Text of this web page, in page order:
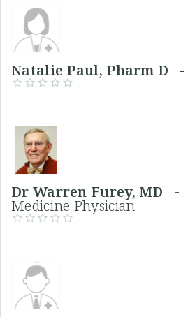
Natalie Paul, Pharm
Dr Warren Furey, MD -
Medicine Physician